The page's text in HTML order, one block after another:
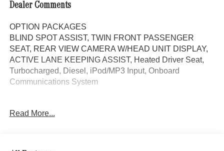
Dealer Comments
OPTION PACKAGES
BLIND SPOT ASSIST, TWIN FRONT PASSENGER
SEAT, REAR VIEW CAMERA W/HEAD UNIT DISPLAY,
ACTIVE LANE KEEPING ASSIST, Heated Driver Seat,
Turbocharged, Diesel, iPod/MP3 Input, Onboard
Communications System
calling us prior to purchase.
Read More...